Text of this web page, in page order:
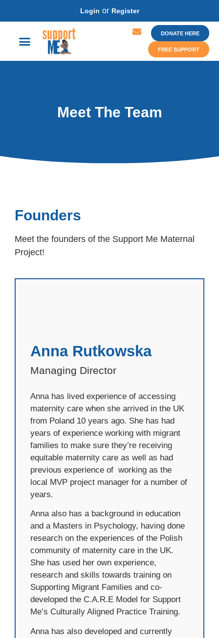
Login or Register
DONATE HERE
FREE SUPPORT
Meet The Team
Founders
Meet the founders of the Support Me Maternal
Project!
Anna Rutkowska
Managing Director
Anna has lived experience of accessing
maternity care when she arrived in the UK
from Poland 10 years ago. She has had
years of experience working with migrant
families to make sure they’re receiving
equitable maternity care as well as had
previous experience of working as the
local MVP project manager for a number of
years.
Anna also has a background in education
and a Masters in Psychology, having done
research on the experiences of the Polish
community of maternity care in the UK.
She has used her own experience,
research and skills towards training on
Supporting Migrant Families and co-
developed the C.A.R.E Model for Support
Me’s Culturally Aligned Practice Training.
Anna has also developed and currently